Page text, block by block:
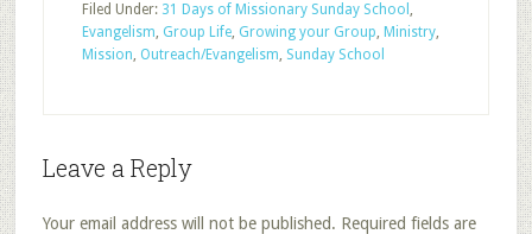
Filed Under: 31 Days of Missionary Sunday School ,
Evangelism, Group Life, Growing your Group, Ministry,
Mission, Outreach/Evangelism, Sunday School
Leave a Reply
Your email address will not be published. Required fields are